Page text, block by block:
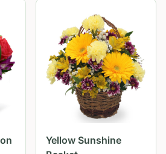
Yellow Sunshine